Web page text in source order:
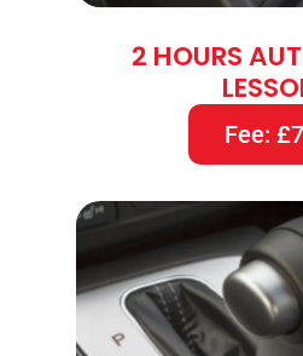
2 HOURS
Fee: